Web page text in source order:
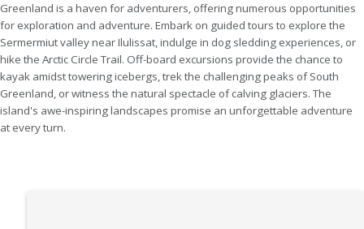
Greenland is a haven for adventurers, offering numerous opportunities
for exploration and adventure. Embark on guided tours to explore the
Sermermiut valley near Ilulissat, indulge in dog sledding experiences, or
hike the Arctic Circle Trail. Off-board excursions provide the chance to
kayak amidst towering icebergs, trek the challenging peaks of South
Greenland, or witness the natural spectacle of calving glaciers. The
island's awe-inspiring landscapes promise an unforgettable adventure
at every turn.